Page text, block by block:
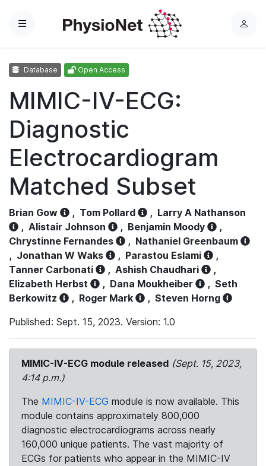
Menu
L
Database Open Access
MIMIC-IV-ECG:
Diagnostic
Electrocardiogram
Matched Subset
Brian Gow , Tom Pollard , Larry A Nathanson
, Alistair Johnson , Benjamin Moody
,
Chrystinne Fernandes
, Nathaniel Greenbaum
, Jonathan W Waks , Parastou Eslami
,
Tanner Carbonati
, Ashish Chaudhari
,
Elizabeth Herbst
, Dana Moukheiber , Seth
Berkowitz
, Roger Mark , Steven Horng
Published: Sept. 15, 2023. Version: 1.0
MIMIC-IV-ECG module released (Sept. 15, 2023,
4:14 p.m.)
The MIMIC-IV-ECG module is now available. This
module contains approximately 800,000
diagnostic electrocardiograms across nearly
160,000 unique patients. The vast majority of
ECGs for patients who appear in the MIMIC-IV